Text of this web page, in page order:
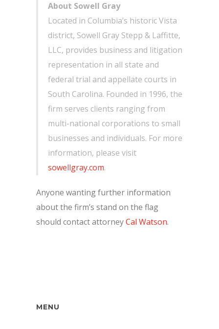
About Sowell Gray
Located in Columbia’s historic Vista
district, Sowell Gray Stepp & Laffitte,
LLC, provides business and litigation
representation in all state and
federal trial and appellate courts in
South Carolina. Founded in 1996, the
firm serves clients ranging from
multi-national corporations to small
businesses and individuals. For more
information, please visit
sowellgray.com.
Anyone wanting further information
about the firm’s stand on the flag
should contact attorneyCal Watson.
MENU